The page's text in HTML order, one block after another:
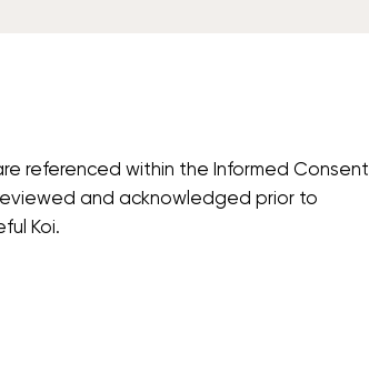
referenced within the Informed Consent
and acknowledged prior to
Koi.